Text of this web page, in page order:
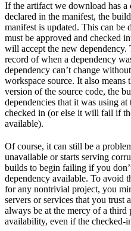
If the artifact we download has a
declared in the manifest, the
manifest is updated. This can be
must be approved and checked
will accept the new dependency.
record of when a dependency
dependency can’t change
workspace source. It also
version of the source code, the
dependencies that it was using
checked in (or else it will fail if
available).
Of course, it can still be a
unavailable or starts serving
builds to begin failing if you
dependency available. To avoid
for any nontrivial project, you
servers or services that you
always be at the mercy of a third
availability, even if the checked-